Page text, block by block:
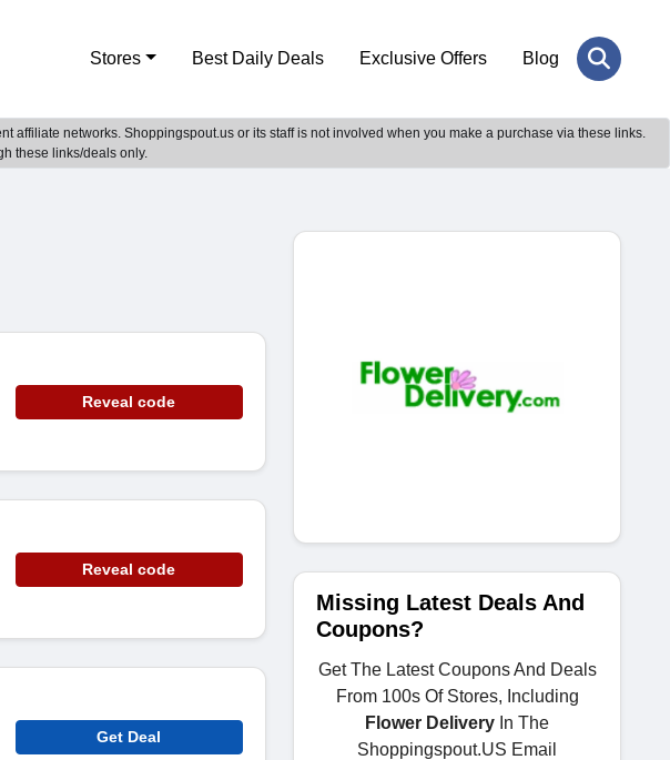
Stores Best Daily Deals Exclusive Offers Blog
networks. Shoppingspout.us or its staff is not involved when you make a purchase via these links.
these links/deals only.
Reveal code
Reveal code
Get Deal
Missing Latest Deals And
Coupons?
Get The Latest Coupons And Deals
From 100s Of Stores, Including
Flower Delivery In The
Shoppingspout.US Email